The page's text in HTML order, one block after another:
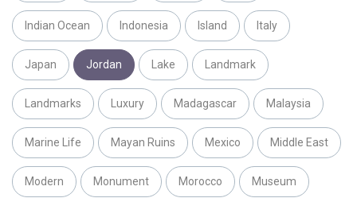
Indian Ocean Indonesia Island Italy
Japan Jordan Lake Landmark
Landmarks Luxury Madagascar Malaysia
Marine Life Mayan Ruins Mexico Middle East
Modern Monument Morocco Museum